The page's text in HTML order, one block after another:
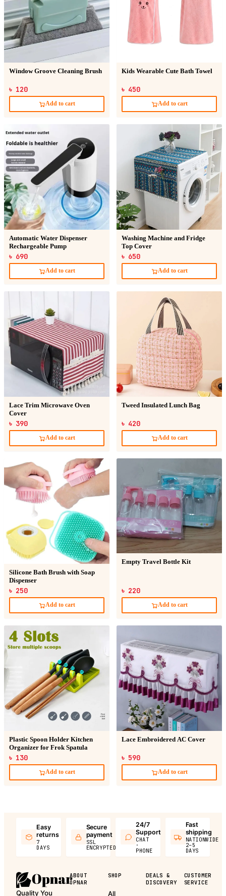
Window Groove Cleaning Brush
৳ 120
Add to cart
Kids Wearable Cute Bath Towel
৳ 450
Add to cart
Automatic Water Dispenser
Rechargeable Pump
৳ 690
Add to cart
Washing Machine and Fridge
Top Cover
৳ 650
Add to cart
Lace Trim Microwave Oven
Cover
৳ 390
Add to cart
Tweed Insulated Lunch Bag
৳ 420
Add to cart
Silicone Bath Brush with Soap
Dispenser
৳ 250
Add to cart
Empty Travel Bottle Kit
৳ 220
Add to cart
Plastic Spoon Holder Kitchen
Organizer for Frok Spatula
৳ 130
Add to cart
Lace Embroidered AC Cover
৳ 590
Add to cart
Easy
returns
7
DAYS
Secure
payment
SSL
ENCRYPTED
24/7
Support
CHAT
·
PHONE
Fast
shipping
NATIONWIDE
2–5
DAYS
Quality You
ABOUT
OPNAR
SHOP
All
DEALS &
DISCOVERY
CUSTOMER
SERVICE